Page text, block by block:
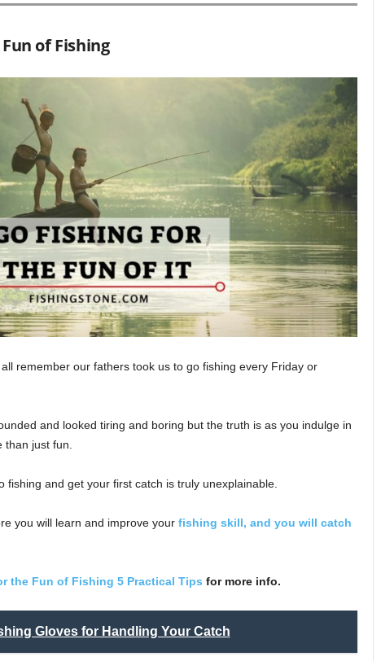
of Fishing
all remember our fathers took us to go fishing every Friday or
and looked tiring and boring but the truth is as you indulge in
than just fun.
fishing and get your first catch is truly unexplainable.
you will learn and improve your fishing skill, and you will catch
the Fun of Fishing 5 Practical Tips for more info.
Gloves for Handling Your Catch